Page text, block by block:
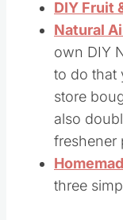
then look
scrub
DIY Fruit
Natural
own DIY
to do that
store
also
freshener